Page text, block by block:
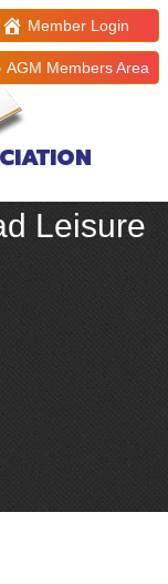
Member Login
AGM Members Area
Leisure